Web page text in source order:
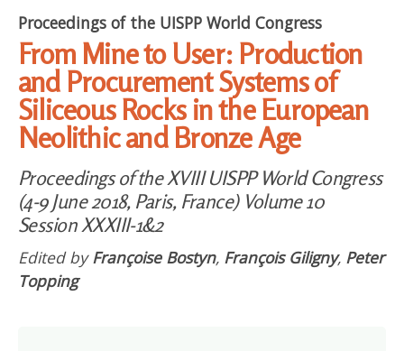
Proceedings of the UISPP World Congress
From Mine to User: Production
and Procurement Systems of
Siliceous Rocks in the European
Neolithic and Bronze Age
Proceedings of the XVIII UISPP World Congress
(4-9 June 2018, Paris, France) Volume 10
Session XXXIII-1&2
Edited byFrançoise Bostyn, François Giligny, Peter
Topping